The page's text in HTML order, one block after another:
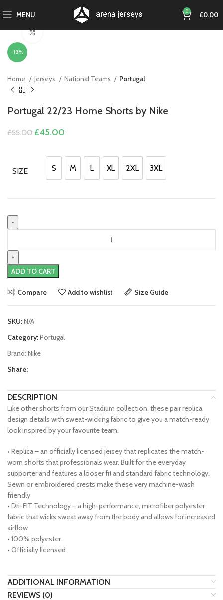
MENU 0 £0.00
-18%
Home Jerseys National Teams Portugal
Portugal 22/23 Home Shorts by Nike
£55.00 Original
£55.00.
£45.00
£45.00.
SIZE S
S M
M L
L XL
XL 2XL
2XL 3XL
3XL
Home
Shorts
by
Nike
ADD TO CART
Compare Add to wishlist Size Guide
SKU:N/A
Category:Portugal
Brand: Nike
Share:
DESCRIPTION
Like other shorts from our Stadium collection, these pair replica
design details with sweat-wicking fabric to give you a match-ready
look inspired by your favourite team.
• Replica – an officially licensed jersey that replicates the match-
worn shorts that professionals wear. Built for the everyday
supporter and features a looser fit and standard fabric technology.
Sewn or embroidered crests make these very machine-wash
friendly
• Dri-FIT Technology – a high-performance, microfiber polyester
fabric that wicks sweat away from the body and allows for increased
airflow
• 100% polyester
• Officially licensed
ADDITIONAL INFORMATION
REVIEWS (0)